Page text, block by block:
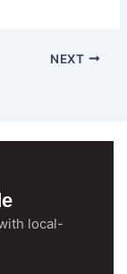
NEXT
local-